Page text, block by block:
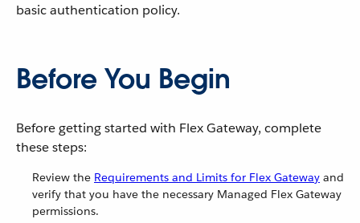
basic authentication policy.
Before You Begin
Before getting started with Flex Gateway, complete
these steps:
Review the Requirements and Limits for Flex Gateway and
verify that you have the necessary Managed Flex Gateway
permissions.